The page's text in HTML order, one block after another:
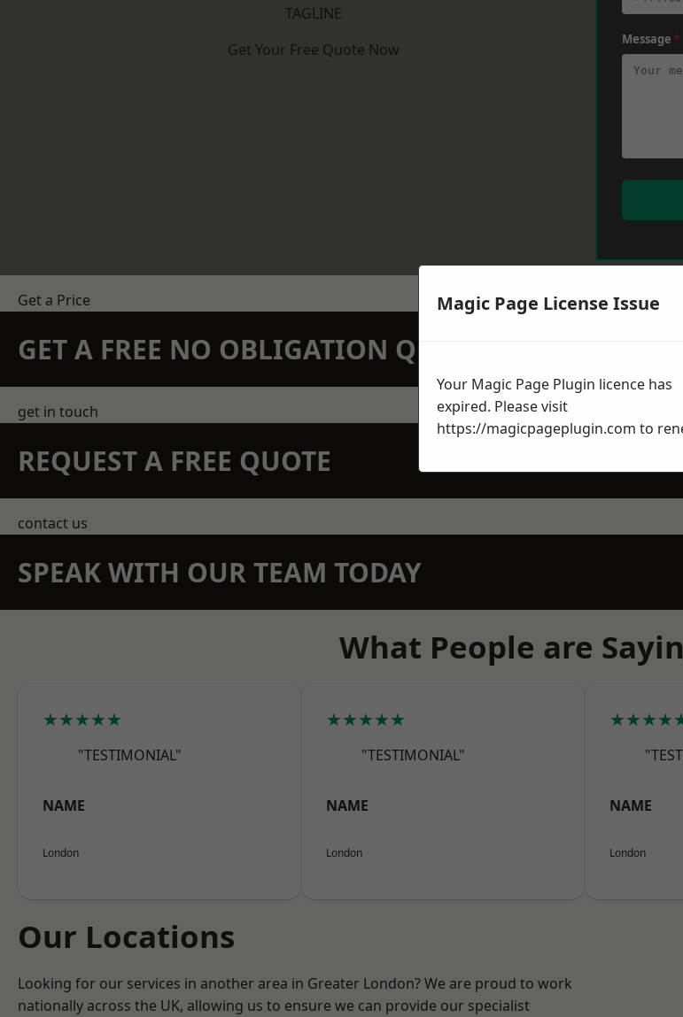
TAGLINE
Get Your Free Quote Now
Message *
Get a Price
GET A FREE NO OBLIGATION QUOTATION TODAY
get in touch
REQUEST A FREE QUOTE
contact us
SPEAK WITH OUR TEAM TODAY
What People are
★★★★★
"TESTIMONIAL"
NAME
London
★★★★★
"TESTIMONIAL"
NAME
London
NAME
London
Our Locations
Looking for our services in another area in Greater London? We are proud to work
nationally across the UK, allowing us to ensure we can provide our specialist
Magic Page License Issue
Your Magic Page Plugin licence has
expired. Please visit
https://magicpageplugin.com to